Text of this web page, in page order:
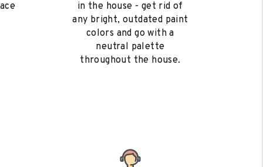
in the house - get rid of
any bright, outdated paint
colors and go with a
neutral palette
throughout the house.